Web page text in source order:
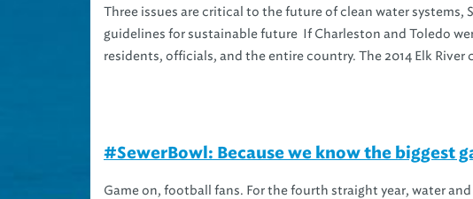
Three issues are critical to the future of clean water
guidelines for sustainable future If Charleston and Toledo
residents, officials, and the entire country. The 2014 Elk River
#SewerBowl: Because we know the biggest
Game on, football fans. For the fourth straight year, water